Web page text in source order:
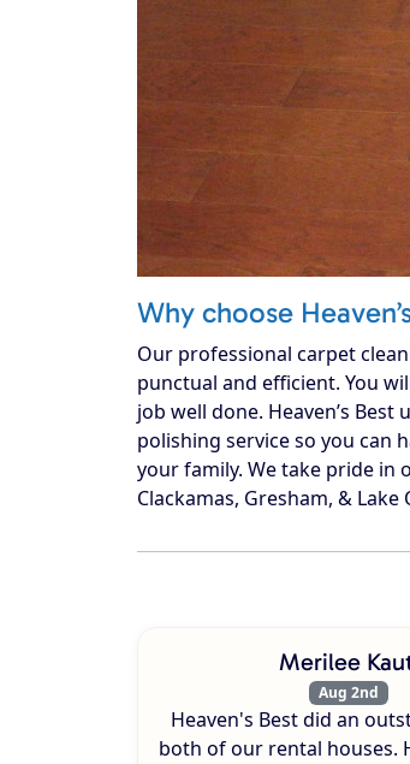
Why choose
Our professional carpet
punctual and efficient. You
job well done. Heaven’s
polishing service so you can
your family. We take pride in
Clackamas, Gresham, &
Merilee
Aug 2nd
Heaven's Best did an
both of our rental houses.